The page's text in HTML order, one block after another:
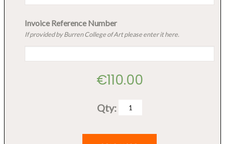
Invoice Reference Number
If provided by Burren College of Art please enter it here.
€110.00
Qty:
Approaches